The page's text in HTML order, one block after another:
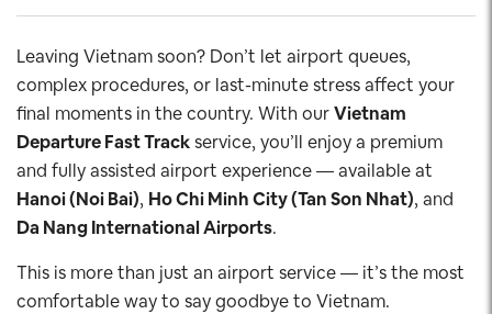
Leaving Vietnam soon? Don’t let airport queues,
complex procedures, or last-minute stress affect your
final moments in the country. With ourVietnam
Departure Fast Trackservice, you’ll enjoy a premium
and fully assisted airport experience — available at
Hanoi (Noi Bai), Ho Chi Minh City (Tan Son Nhat), and
Da Nang International Airports.
This is more than just an airport service — it’s the most
comfortable way to say goodbye to Vietnam.